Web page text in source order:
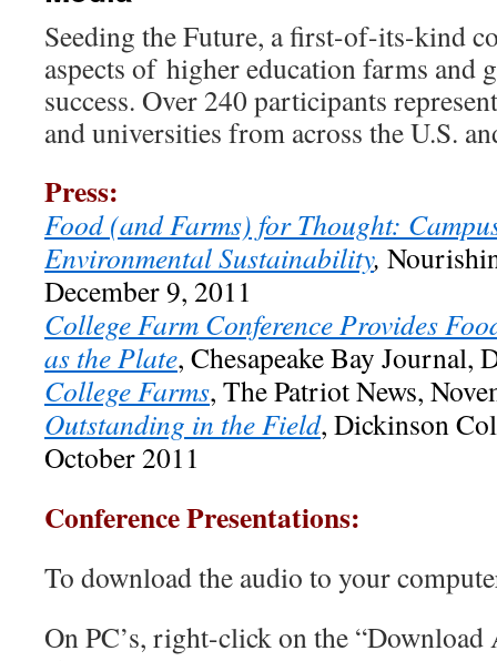
Seeding the Future, a first-of-its-kind
aspects of higher education farms and
success. Over 240 participants
and universities from across the U.S.
Press:
Food (and Farms) for Thought:
Environmental Sustainability,
December 9, 2011
College Farm Conference Provides
as the Plate, Chesapeake Bay Journal,
College Farms, The Patriot News,
Outstanding in the Field, Dickinson
October 2011
Conference Presentations:
To download the audio to your
On PC’s, right-click on the